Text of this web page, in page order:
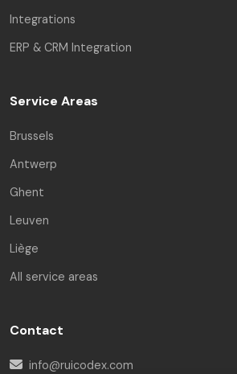
Integrations
ERP & CRM Integration
Service Areas
Brussels
Antwerp
Ghent
Leuven
Liège
All service areas
Contact
info@ruicodex.com